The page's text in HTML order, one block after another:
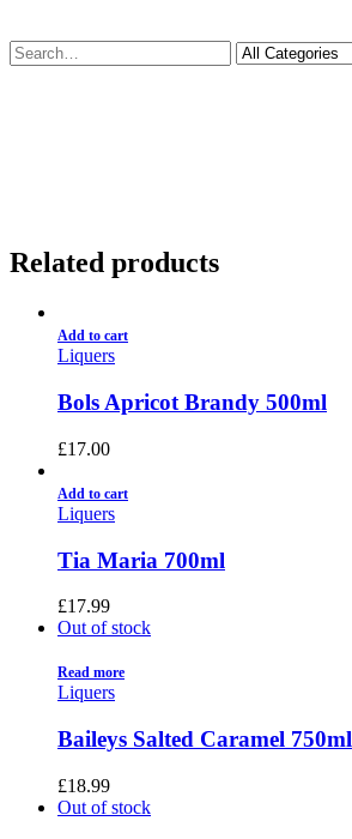
Related products
Add to cart
Liquers
Bols Apricot Brandy 500ml
£17.00
Add to cart
Liquers
Tia Maria 700ml
£17.99
Out of stock
Read more
Liquers
Baileys Salted Caramel 750ml
£18.99
Out of stock